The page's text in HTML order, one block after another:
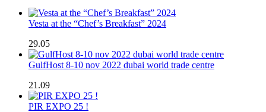
Vesta at the “Chef’s Breakfast” 2024
29.05
GulfHost 8-10 nov 2022 dubai world trade centre
21.09
PIR EXPO 25 !